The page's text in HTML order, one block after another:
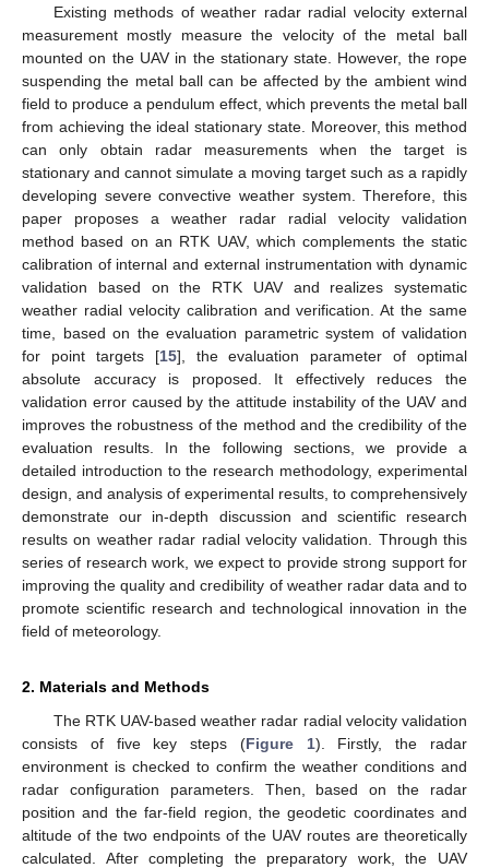
Existing methods of weather radar radial velocity external
measurement mostly measure the velocity of the metal ball
mounted on the UAV in the stationary state. However, the rope
suspending the metal ball can be affected by the ambient wind
field to produce a pendulum effect, which prevents the metal ball
from achieving the ideal stationary state. Moreover, this method
can only obtain radar measurements when the target is
stationary and cannot simulate a moving target such as a rapidly
developing severe convective weather system. Therefore, this
paper proposes a weather radar radial velocity validation
method based on an RTK UAV, which complements the static
calibration of internal and external instrumentation with dynamic
validation based on the RTK UAV and realizes systematic
weather radial velocity calibration and verification. At the same
time, based on the evaluation parametric system of validation
for point targets [15], the evaluation parameter of optimal
absolute accuracy is proposed. It effectively reduces the
validation error caused by the attitude instability of the UAV and
improves the robustness of the method and the credibility of the
evaluation results. In the following sections, we provide a
detailed introduction to the research methodology, experimental
design, and analysis of experimental results, to comprehensively
demonstrate our in-depth discussion and scientific research
results on weather radar radial velocity validation. Through this
series of research work, we expect to provide strong support for
improving the quality and credibility of weather radar data and to
promote scientific research and technological innovation in the
field of meteorology.
2. Materials and Methods
The RTK UAV-based weather radar radial velocity validation
consists of five key steps (Figure 1). Firstly, the radar
environment is checked to confirm the weather conditions and
radar configuration parameters. Then, based on the radar
position and the far-field region, the geodetic coordinates and
altitude of the two endpoints of the UAV routes are theoretically
calculated. After completing the preparatory work, the UAV